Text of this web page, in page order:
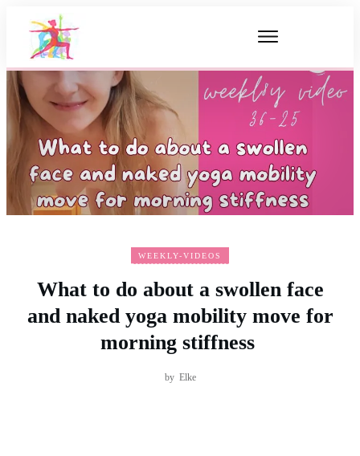
WEEKLY-VIDEOS
What to do about a swollen face
and naked yoga mobility move for
morning stiffness
by Elke